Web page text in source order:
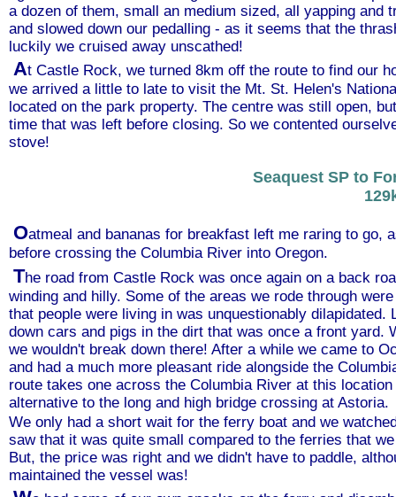
a dozen of them, small an medium sized, all yapping
and slowed down our pedalling - as it seems that the
luckily we cruised away unscathed!
At Castle Rock, we turned 8km off the route to find our
we arrived a little to late to visit the Mt. St. Helen's
located on the park property. The centre was still open,
time that was left before closing. So we contented
stove!
Seaquest SP to
Oatmeal and bananas for breakfast left me raring to go,
before crossing the Columbia River into Oregon.
The road from Castle Rock was once again on a back
winding and hilly. Some of the areas we rode through
that people were living in was unquestionably dilapidated.
down cars and pigs in the dirt that was once a front yard.
we wouldn't break down there! After a while we came to
and had a much more pleasant ride alongside the
route takes one across the Columbia River at this
alternative to the long and high bridge crossing at Astoria.
We only had a short wait for the ferry boat and we
saw that it was quite small compared to the ferries that
But, the price was right and we didn't have to paddle,
maintained the vessel was!